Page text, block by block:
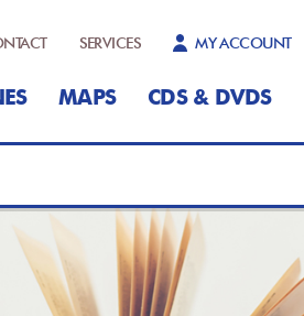
SERVICES MY ACCOUNT
MAPS CDS & DVDS